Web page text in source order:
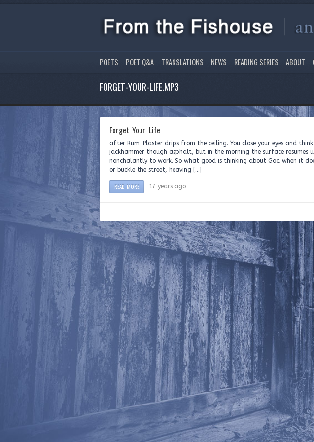
POETS POET Q&A TRANSLATIONS NEWS READING SERIES ABOUT
FORGET-YOUR-LIFE.MP3
Forget Your Life
after Rumi Plaster drips from the ceiling. You close your eyes and
jackhammer though asphalt, but in the morning the surface resumes
nonchalantly to work. So what good is thinking about God when it
or buckle the street, heaving […]
READ MORE 17 years ago